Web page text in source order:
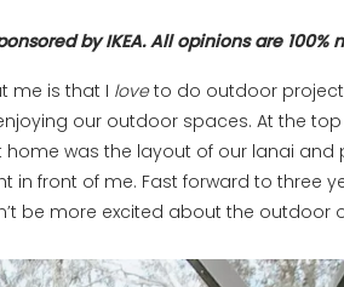
by IKEA. All opinions are 100%
me is that I loveto do outdoor
our outdoor spaces. At the
was the layout of our lanai and
in front of me. Fast forward to three
be more excited about the outdoor